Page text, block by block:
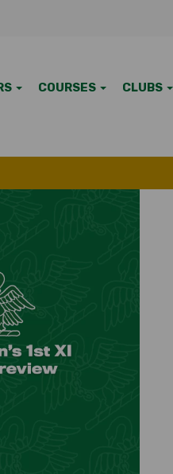
COURSES CLUBS